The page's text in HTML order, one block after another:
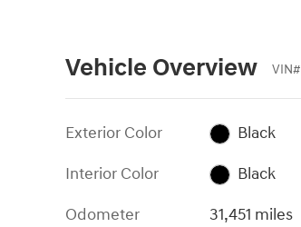
Vehicle Overview VIN#
Exterior Color
Black
Interior Color
Black
Odometer
31,451 miles